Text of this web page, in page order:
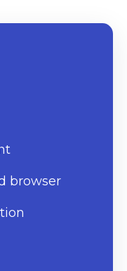
browser